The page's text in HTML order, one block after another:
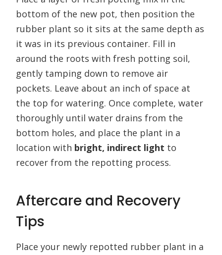
bottom of the new pot, then position the
rubber plant so it sits at the same depth as
it was in its previous container. Fill in
around the roots with fresh potting soil,
gently tamping down to remove air
pockets. Leave about an inch of space at
the top for watering. Once complete, water
thoroughly until water drains from the
bottom holes, and place the plant in a
location with bright, indirect light to
recover from the repotting process.
Aftercare and Recovery
Tips
Place your newly repotted rubber plant in a